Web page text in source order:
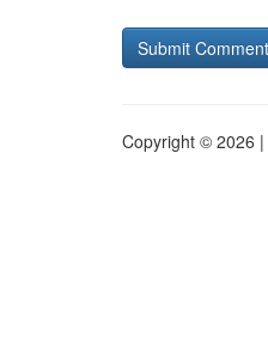
Copyright © 2026 |